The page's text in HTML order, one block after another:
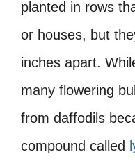
planted in rows
or houses, but
inches apart.
many flowering
from daffodils
compound called